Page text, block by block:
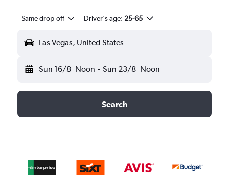
Same drop-off Driver's age: 25-65
Las Vegas, United States
Sun 16/8 Noon - Sun 23/8 Noon
Search